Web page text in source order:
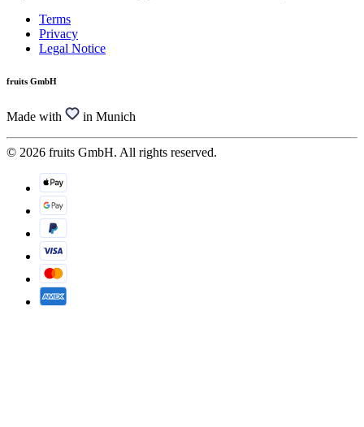
Terms
Privacy
Legal Notice
fruits GmbH
Made with in Munich
© 2026 fruits GmbH. All rights reserved.